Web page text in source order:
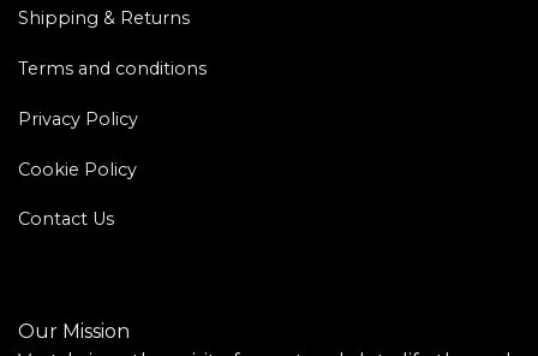
Shipping & Returns
Terms and conditions
Privacy Policy
Cookie Policy
Contact Us
Our Mission